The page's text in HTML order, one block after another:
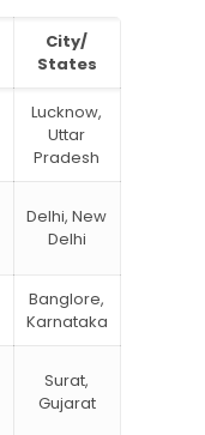
City/
States
Lucknow,
Uttar
Pradesh
Delhi, New
Delhi
Banglore,
Karnataka
Surat,
Gujarat